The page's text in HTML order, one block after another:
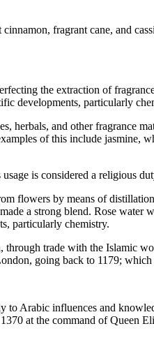
fragrant cane, and
the extraction of
developments, particularly
herbals, and other fragrance
of this include jasmine,
is considered a religious
flowers by means of
a strong blend. Rose water
particularly chemistry.
trade with the Islamic
going back to 1179;
Arabic influences and
at the command of Queen